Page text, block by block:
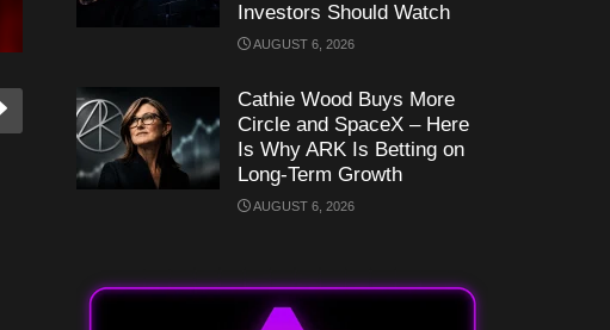
Investors Should Watch
AUGUST 6, 2026
Cathie Wood Buys More
Circle and SpaceX – Here
Is Why ARK Is Betting on
Long-Term Growth
AUGUST 6, 2026